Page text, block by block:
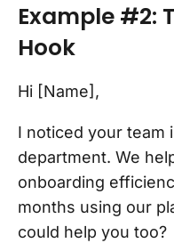
Example #2:
Hook
Hi [Name],
I noticed your team
department. We
onboarding
months using our
could help you too?